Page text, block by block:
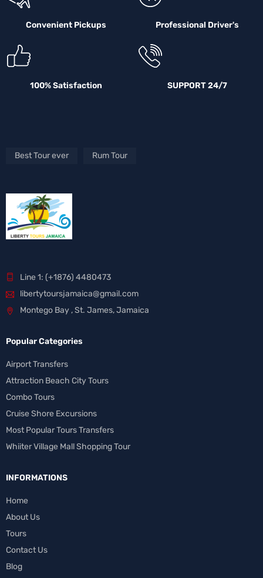
Convenient Pickups Professional Driver's
100% Satisfaction SUPPORT 24/7
Best Tour ever Rum Tour
Line 1: (+1876) 4480473
libertytoursjamaica@gmail.com
Montego Bay , St. James, Jamaica
Popular Categories
Airport Transfers
Attraction Beach City Tours
Combo Tours
Cruise Shore Excursions
Most Popular Tours Transfers
Whiiter Village Mall Shopping Tour
INFORMATIONS
Home
About Us
Tours
Contact Us
Blog